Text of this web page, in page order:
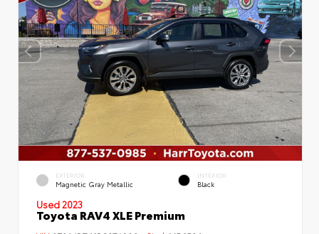
EXTERIOR
Magnetic Gray Metallic
INTERIOR
Black
Used 2023
Toyota RAV4 XLE Premium